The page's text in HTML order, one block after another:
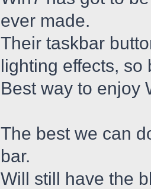
ever made.
Their taskbar
lighting effects,
Best way to enjoy
The best we can
bar.
Will still have the